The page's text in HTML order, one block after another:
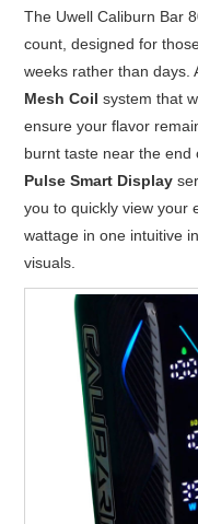
The Uwell Caliburn Bar
count, designed for
weeks rather than days.
Mesh Coil system that
ensure your flavor
burnt taste near the end
Pulse Smart Display
you to quickly view your
wattage in one intuitive
visuals.